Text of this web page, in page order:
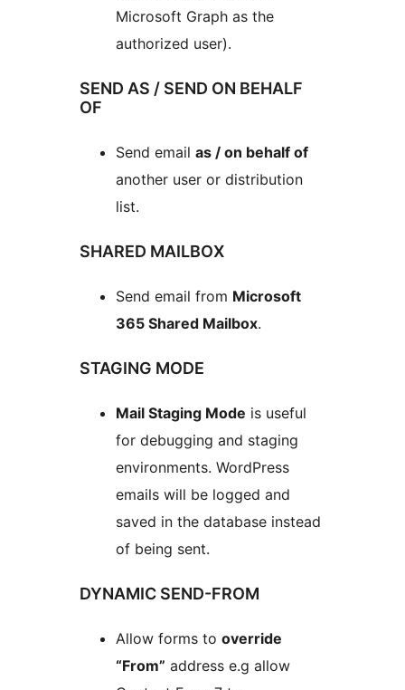
Microsoft Graph as the
authorized user).
SEND AS / SEND ON BEHALF
OF
Send email as / on behalf of
another user or distribution
list.
SHARED MAILBOX
Send email from Microsoft
365 Shared Mailbox.
STAGING MODE
Mail Staging Mode is useful
for debugging and staging
environments. WordPress
emails will be logged and
saved in the database instead
of being sent.
DYNAMIC SEND-FROM
Allow forms to override
“From” address e.g allow